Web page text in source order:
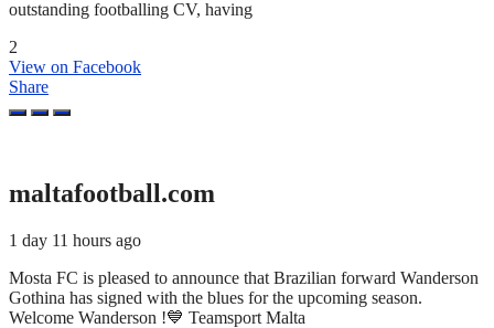
outstanding footballing CV, having
2
View on Facebook
Share
maltafootball.com
1 day 11 hours ago
Mosta FC is pleased to announce that Brazilian forward Wanderson
Gothina has signed with the blues for the upcoming season.
Welcome Wanderson !💙 Teamsport Malta